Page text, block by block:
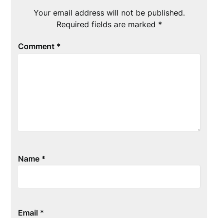
Your email address will not be published.
Required fields are marked *
Comment *
Name *
Email *